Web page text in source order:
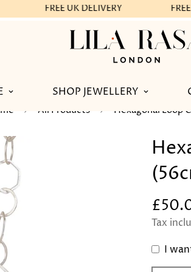
FREE UK DELIVERY
SHOP JEWELLERY
All Products Hexagonal Loop
Regular
price
Tax
I